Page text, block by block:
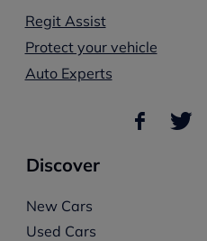
Regit Assist
Protect your vehicle
Auto Experts
Discover
New Cars
Used Cars